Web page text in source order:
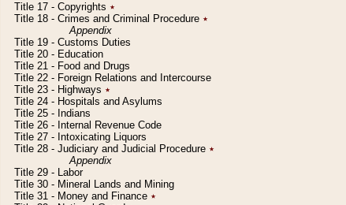
Title 17 - Copyrights ٭
Title 18 - Crimes and Criminal Procedure ٭
Appendix
Title 19 - Customs Duties
Title 20 - Education
Title 21 - Food and Drugs
Title 22 - Foreign Relations and Intercourse
Title 23 - Highways ٭
Title 24 - Hospitals and Asylums
Title 25 - Indians
Title 26 - Internal Revenue Code
Title 27 - Intoxicating Liquors
Title 28 - Judiciary and Judicial Procedure ٭
Appendix
Title 29 - Labor
Title 30 - Mineral Lands and Mining
Title 31 - Money and Finance ٭